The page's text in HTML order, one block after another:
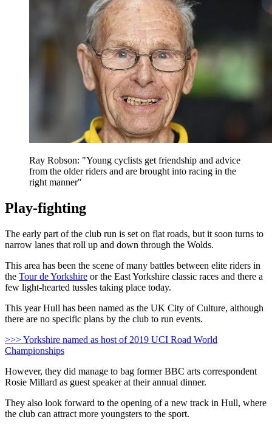
Ray Robson: "Young cyclists get friendship and advice
from the older riders and are brought into racing in the
right manner"
Play-fighting
The early part of the club run is set on flat roads, but it soon turns to
narrow lanes that roll up and down through the Wolds.
This area has been the scene of many battles between elite riders in
the Tour de Yorkshire or the East Yorkshire classic races and there a
few light-hearted tussles taking place today.
This year Hull has been named as the UK City of Culture, although
there are no specific plans by the club to run events.
>>> Yorkshire named as host of 2019 UCI Road World
Championships
However, they did manage to bag former BBC arts correspondent
Rosie Millard as guest speaker at their annual dinner.
They also look forward to the opening of a new track in Hull, where
the club can attract more youngsters to the sport.